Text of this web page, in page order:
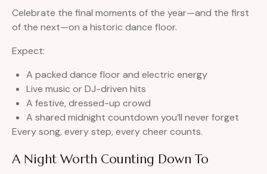
Celebrate the final moments of the year—and the first
of the next—on a historic dance floor.
Expect:
A packed dance floor and electric energy
Live music or DJ-driven hits
A festive, dressed-up crowd
A shared midnight countdown you’ll never forget
Every song, every step, every cheer counts.
A Night Worth Counting Down To